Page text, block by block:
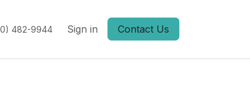
482-9944 Sign in Contact Us